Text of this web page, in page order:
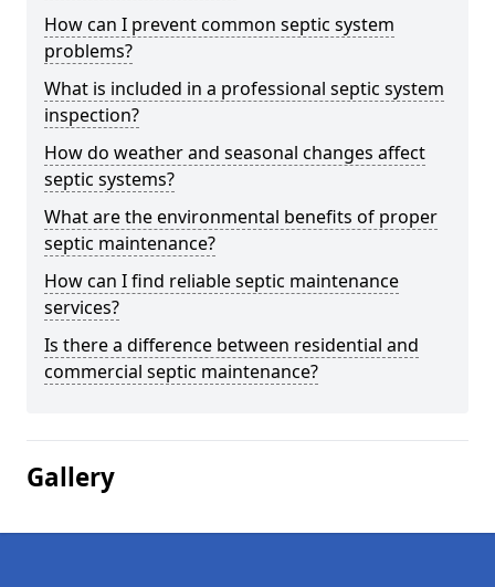
How can I prevent common septic system
problems?
What is included in a professional septic system
inspection?
How do weather and seasonal changes affect
septic systems?
What are the environmental benefits of proper
septic maintenance?
How can I find reliable septic maintenance
services?
Is there a difference between residential and
commercial septic maintenance?
Gallery